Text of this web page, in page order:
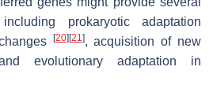
prokaryotic adaptation
[20] [21], acquisition of new
evolutionary adaptation in